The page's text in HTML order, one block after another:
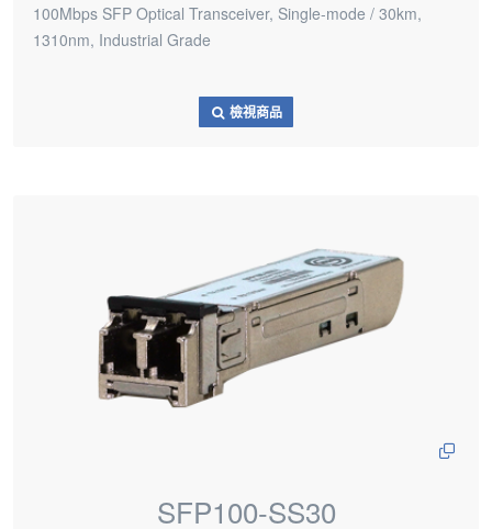
100Mbps SFP Optical Transceiver, Single-mode / 30km,
1310nm, Industrial Grade
檢視商品
SFP100-SS30